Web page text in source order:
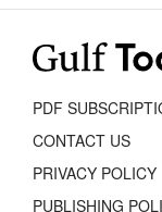
PDF
CONTACT US
PRIVACY POLICY
PUBLISHING